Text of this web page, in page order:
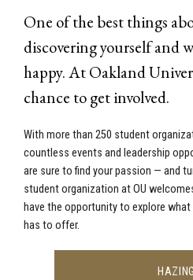
One of the best things
discovering yourself and
happy. At Oakland
chance to get involved.
With more than 250 student
countless events and leadership
are sure to find your passion — and
student organization at OU
have the opportunity to explore
has to offer.
HAZING